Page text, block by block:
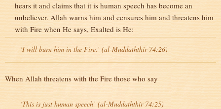
hears it and claims that it is human speech has become an
unbeliever. Allah warns him and censures him and threatens him
with Fire when He says, Exalted is He:
`I will burn him in the Fire.’ (al-Muddaththir 74:26)
When Allah threatens with the Fire those who say
`This is just human speech’ (al-Muddaththir 74:25)